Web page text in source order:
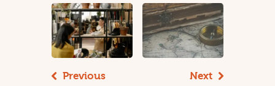
Previous
Next